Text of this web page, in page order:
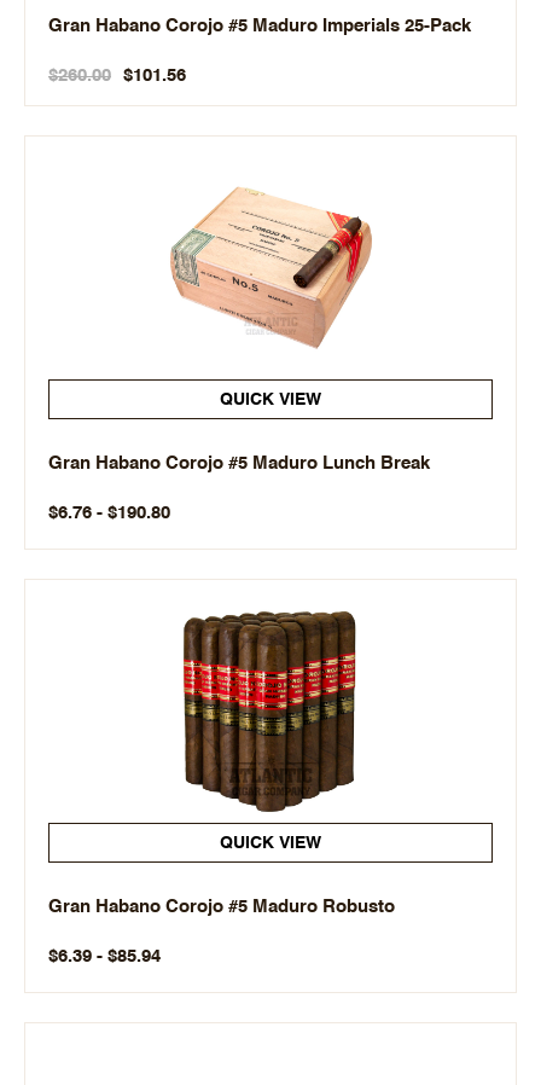
Gran Habano Corojo #5 Maduro Imperials 25-Pack
$260.00 $101.56
QUICK VIEW
Gran Habano Corojo #5 Maduro Lunch Break
$6.76 - $190.80
QUICK VIEW
Gran Habano Corojo #5 Maduro Robusto
$6.39 - $85.94